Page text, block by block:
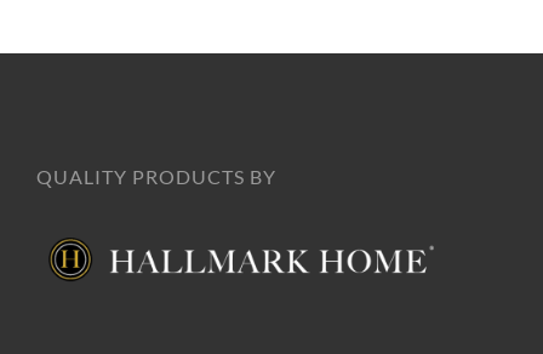
QUALITY PRODUCTS BY